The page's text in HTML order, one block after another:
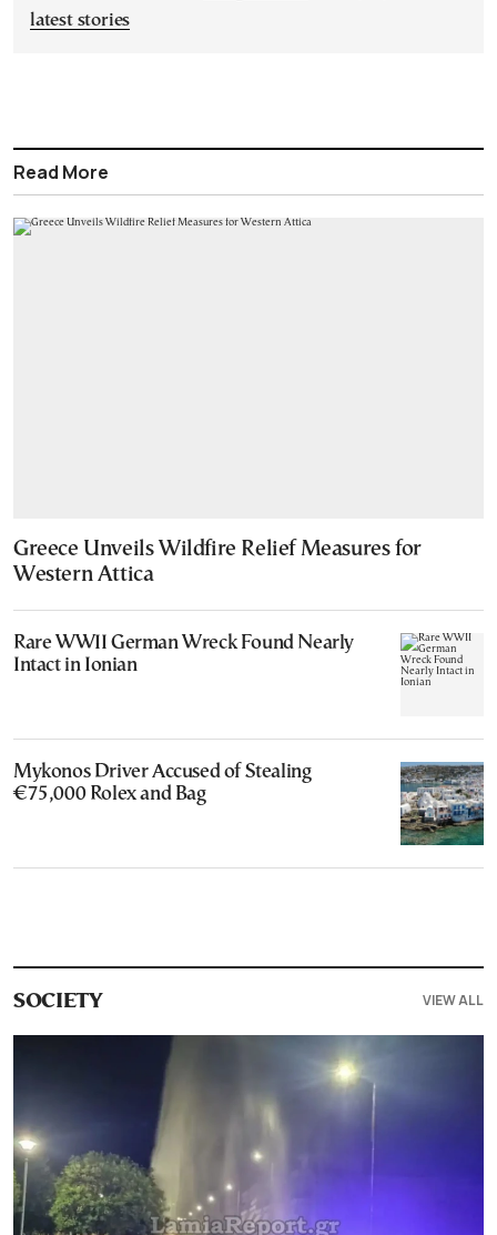
latest stories
Read More
Greece Unveils Wildfire Relief Measures for
Western Attica
Rare WWII German Wreck Found Nearly
Intact in Ionian
Mykonos Driver Accused of Stealing
€75,000 Rolex and Bag
SOCIETY VIEW ALL